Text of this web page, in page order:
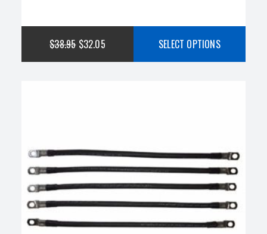
$38.95 $32.05 SELECT OPTIONS